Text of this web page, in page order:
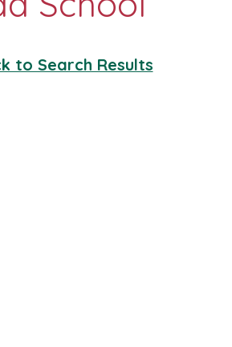
to Search Results